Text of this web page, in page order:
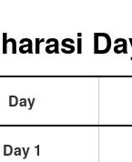
Day
Day 1